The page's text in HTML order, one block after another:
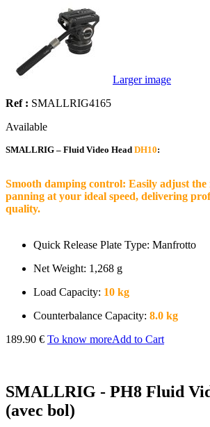
Larger image
Ref : SMALLRIG4165
Available
SMALLRIG – Fluid Video Head DH10:
Smooth damping control: Easily adjust the
panning at your ideal speed, delivering
quality.
Quick Release Plate Type: Manfrotto
Net Weight: 1,268 g
Load Capacity: 10 kg
Counterbalance Capacity: 8.0 kg
189.90 € To know moreAdd to Cart
SMALLRIG - PH8 Fluid
(avec bol)